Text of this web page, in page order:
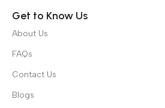
Get to Know Us
About Us
FAQs
Contact Us
Blogs